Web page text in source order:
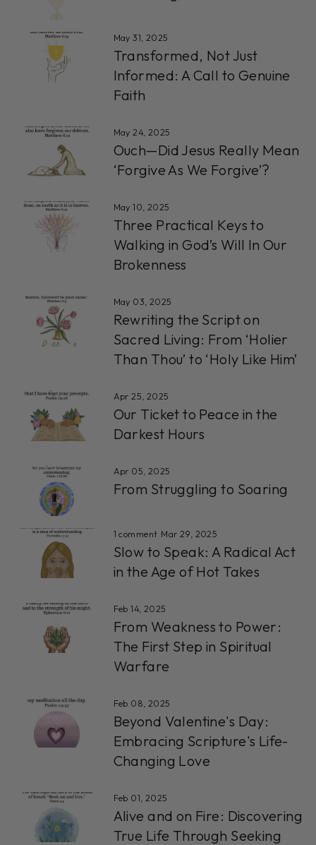
May 31, 2025
Transformed, Not Just
Informed: A Call to Genuine
Faith
May 24, 2025
Ouch—Did Jesus Really Mean
‘Forgive As We Forgive’?
May 10, 2025
Three Practical Keys to
Walking in God’s Will In Our
Brokenness
May 03, 2025
Rewriting the Script on
Sacred Living: From ‘Holier
Than Thou’ to ‘Holy Like Him’
Apr 25, 2025
Our Ticket to Peace in the
Darkest Hours
Apr 05, 2025
From Struggling to Soaring
1 comment ·Mar 29, 2025
Slow to Speak: A Radical Act
in the Age of Hot Takes
Feb 14, 2025
From Weakness to Power:
The First Step in Spiritual
Warfare
Feb 08, 2025
Beyond Valentine's Day:
Embracing Scripture's Life-
Changing Love
Feb 01, 2025
Alive and on Fire: Discovering
True Life Through Seeking